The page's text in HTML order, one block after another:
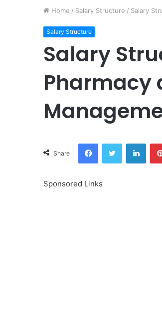
Home / Salary Structure / Salary
Salary Structure
Salary
Pharmacy
Share
FacebookTwitter
Sponsored Links